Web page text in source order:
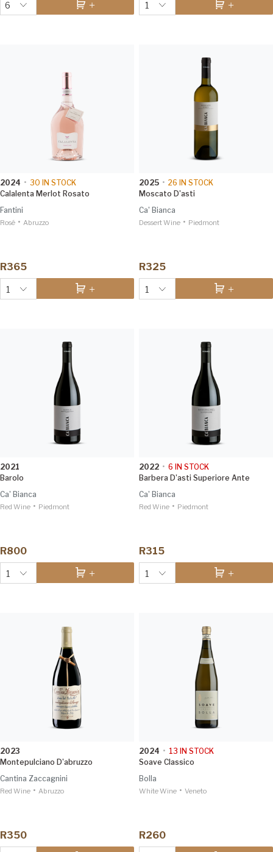
6 1
2024 • 30 IN STOCK
Calalenta Merlot Rosato
Fantini
Rosé • Abruzzo
R365
1
2025 • 26 IN STOCK
Moscato D'asti
Ca' Bianca
Dessert Wine • Piedmont
R325
1
2021
Barolo
Ca' Bianca
Red Wine • Piedmont
R800
1
2022 • 6 IN STOCK
Barbera D'asti Superiore Ante
Ca' Bianca
Red Wine • Piedmont
R315
1
2023
Montepulciano D'abruzzo
Cantina Zaccagnini
Red Wine • Abruzzo
R350
2024 • 13 IN STOCK
Soave Classico
Bolla
White Wine • Veneto
R260